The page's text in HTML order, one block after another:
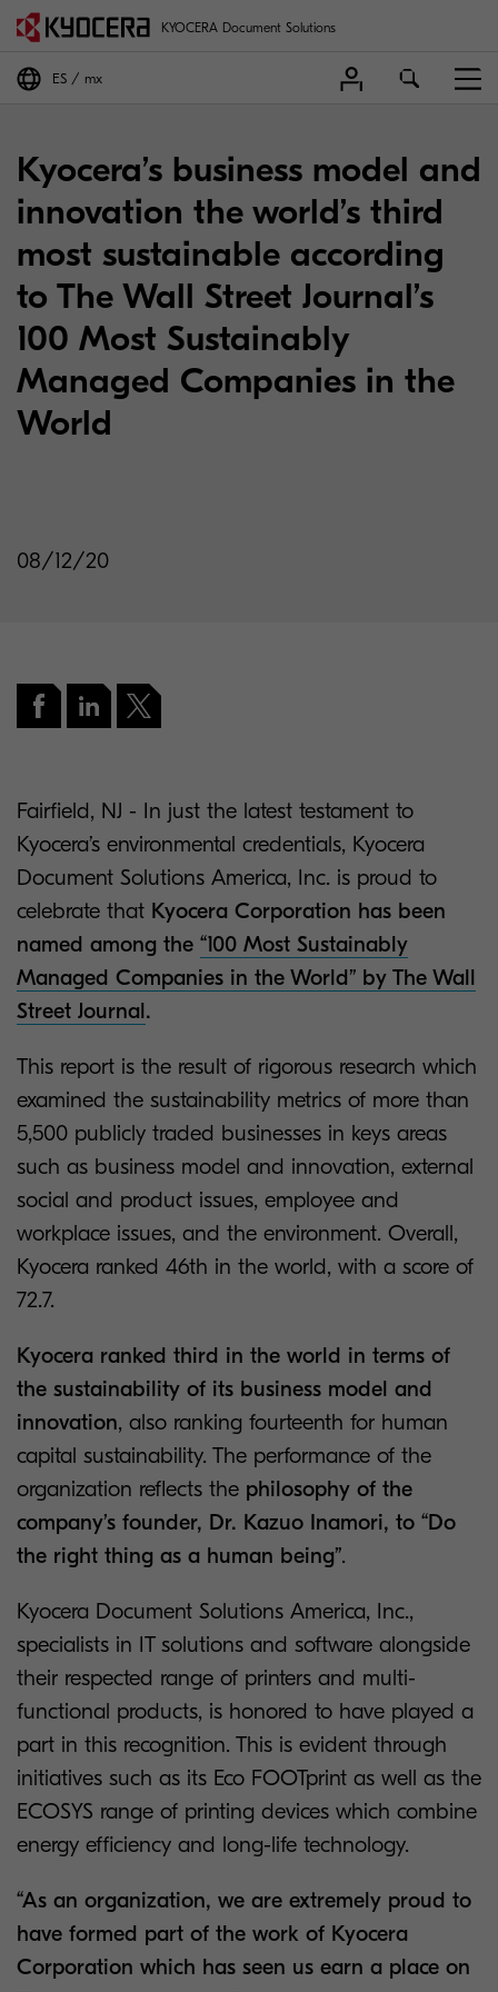
KYOCERA Document Solutions
ES mx
Kyocera’s business model and
innovation the world’s third
most sustainable according
to The Wall Street Journal’s
100 Most Sustainably
Managed Companies in the
World
08/12/20
Fairfield, NJ - In just the latest testament to
Kyocera’s environmental credentials, Kyocera
Document Solutions America, Inc. is proud to
celebrate that Kyocera Corporation has been
named among the “100 Most Sustainably
Managed Companies in the World” by The Wall
Street Journal.
This report is the result of rigorous research which
examined the sustainability metrics of more than
5,500 publicly traded businesses in keys areas
such as business model and innovation, external
social and product issues, employee and
workplace issues, and the environment. Overall,
Kyocera ranked 46th in the world, with a score of
72.7.
Kyocera ranked third in the world in terms of
the sustainability of its business model and
innovation, also ranking fourteenth for human
capital sustainability. The performance of the
organization reflects the philosophy of the
company’s founder, Dr. Kazuo Inamori, to “Do
the right thing as a human being”.
Kyocera Document Solutions America, Inc.,
specialists in IT solutions and software alongside
their respected range of printers and multi-
functional products, is honored to have played a
part in this recognition. This is evident through
initiatives such as its Eco FOOTprint as well as the
ECOSYS range of printing devices which combine
energy efficiency and long-life technology.
“As an organization, we are extremely proud to
have formed part of the work of Kyocera
Corporation which has seen us earn a place on